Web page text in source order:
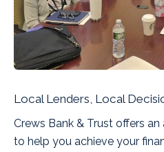
Local Lenders, Local
Crews Bank & Trust offers
to help you achieve your